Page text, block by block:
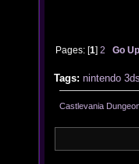
Pages: [1]2 Go Up
Tags: nintendo
Castlevania